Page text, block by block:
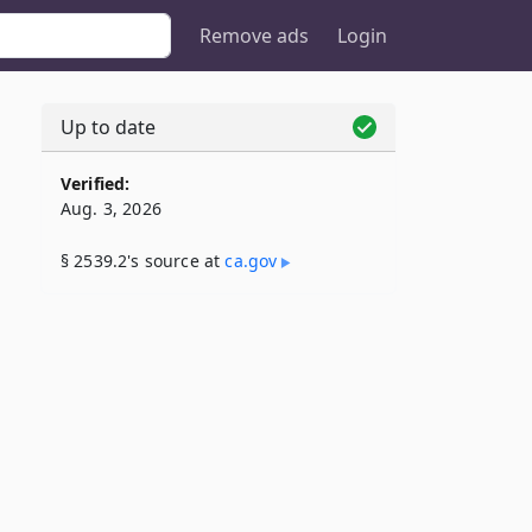
Remove ads Login
Up to date
Verified:
Aug. 3, 2026
§ 2539.2's source atca​.gov